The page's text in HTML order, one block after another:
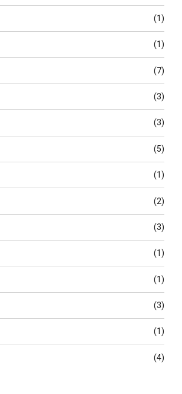
(1)
(1)
(7)
(3)
(3)
(5)
(1)
(2)
(3)
(1)
(1)
(3)
(1)
(4)